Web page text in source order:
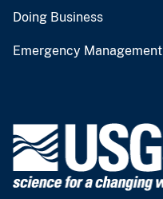
Doing Business
Emergency Management